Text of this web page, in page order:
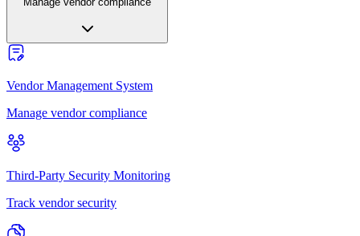
Vendor Management System
Manage vendor compliance
Third-Party Security Monitoring
Track vendor security